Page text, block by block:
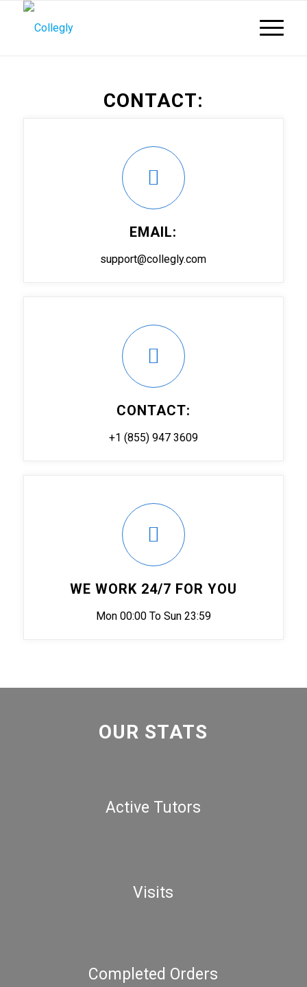
CONTACT:
EMAIL:
support@collegly.com
CONTACT:
+1 (855) 947 3609
WE WORK 24/7 FOR YOU
Mon 00:00 To Sun 23:59
OUR STATS
Active Tutors
Visits
Completed Orders